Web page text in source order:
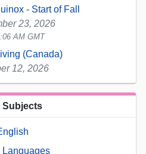
- Start of Fall
23, 2026
AM GMT
(Canada)
12, 2026
Subjects
Languages